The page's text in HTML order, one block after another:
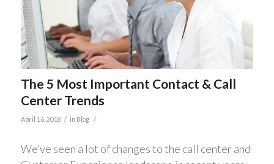
The 5 Most Important Contact & Call
Center Trends
April 16, 2018 / in Blog /
We’ve seen a lot of changes to the call center and